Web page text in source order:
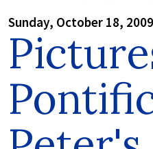
Sunday, October 18, 2009